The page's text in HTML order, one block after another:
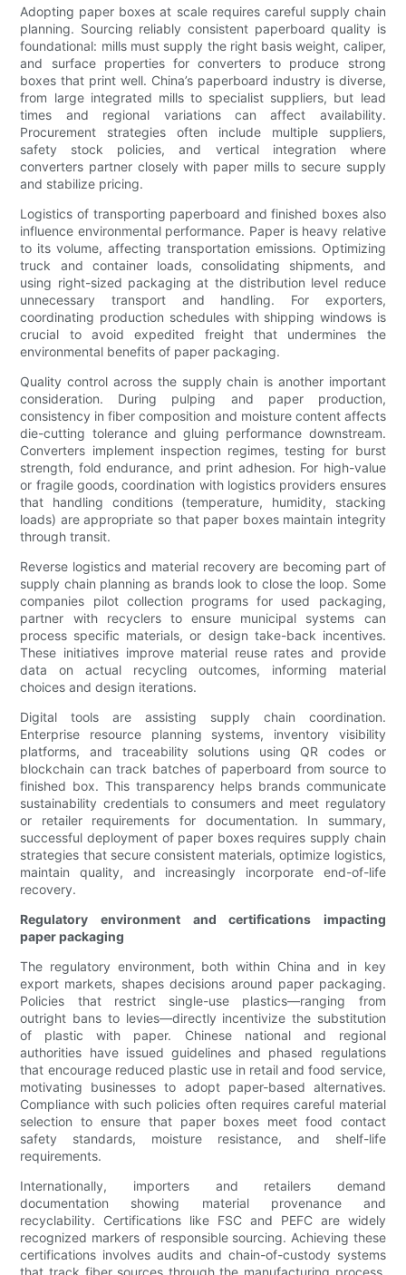
Adopting paper boxes at scale requires careful supply chain
planning. Sourcing reliably consistent paperboard quality is
foundational: mills must supply the right basis weight, caliper,
and surface properties for converters to produce strong
boxes that print well. China’s paperboard industry is diverse,
from large integrated mills to specialist suppliers, but lead
times and regional variations can affect availability.
Procurement strategies often include multiple suppliers,
safety stock policies, and vertical integration where
converters partner closely with paper mills to secure supply
and stabilize pricing.
Logistics of transporting paperboard and finished boxes also
influence environmental performance. Paper is heavy relative
to its volume, affecting transportation emissions. Optimizing
truck and container loads, consolidating shipments, and
using right-sized packaging at the distribution level reduce
unnecessary transport and handling. For exporters,
coordinating production schedules with shipping windows is
crucial to avoid expedited freight that undermines the
environmental benefits of paper packaging.
Quality control across the supply chain is another important
consideration. During pulping and paper production,
consistency in fiber composition and moisture content affects
die-cutting tolerance and gluing performance downstream.
Converters implement inspection regimes, testing for burst
strength, fold endurance, and print adhesion. For high-value
or fragile goods, coordination with logistics providers ensures
that handling conditions (temperature, humidity, stacking
loads) are appropriate so that paper boxes maintain integrity
through transit.
Reverse logistics and material recovery are becoming part of
supply chain planning as brands look to close the loop. Some
companies pilot collection programs for used packaging,
partner with recyclers to ensure municipal systems can
process specific materials, or design take-back incentives.
These initiatives improve material reuse rates and provide
data on actual recycling outcomes, informing material
choices and design iterations.
Digital tools are assisting supply chain coordination.
Enterprise resource planning systems, inventory visibility
platforms, and traceability solutions using QR codes or
blockchain can track batches of paperboard from source to
finished box. This transparency helps brands communicate
sustainability credentials to consumers and meet regulatory
or retailer requirements for documentation. In summary,
successful deployment of paper boxes requires supply chain
strategies that secure consistent materials, optimize logistics,
maintain quality, and increasingly incorporate end-of-life
recovery.
Regulatory environment and certifications impacting
paper packaging
The regulatory environment, both within China and in key
export markets, shapes decisions around paper packaging.
Policies that restrict single-use plastics—ranging from
outright bans to levies—directly incentivize the substitution
of plastic with paper. Chinese national and regional
authorities have issued guidelines and phased regulations
that encourage reduced plastic use in retail and food service,
motivating businesses to adopt paper-based alternatives.
Compliance with such policies often requires careful material
selection to ensure that paper boxes meet food contact
safety standards, moisture resistance, and shelf-life
requirements.
Internationally, importers and retailers demand
documentation showing material provenance and
recyclability. Certifications like FSC and PEFC are widely
recognized markers of responsible sourcing. Achieving these
certifications involves audits and chain-of-custody systems